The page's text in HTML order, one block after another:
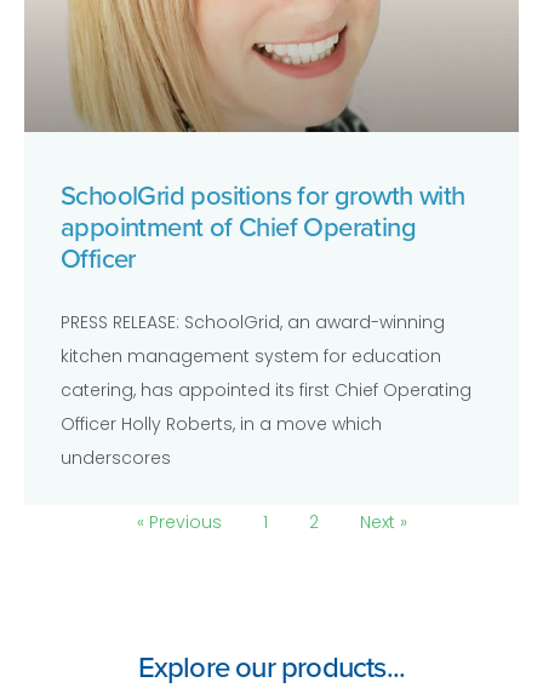
SchoolGrid positions for growth with
appointment of Chief Operating
Officer
PRESS RELEASE: SchoolGrid, an award-winning
kitchen management system for education
catering, has appointed its first Chief Operating
Officer Holly Roberts, in a move which
underscores
« Previous 1 2 Next »
Explore our products...